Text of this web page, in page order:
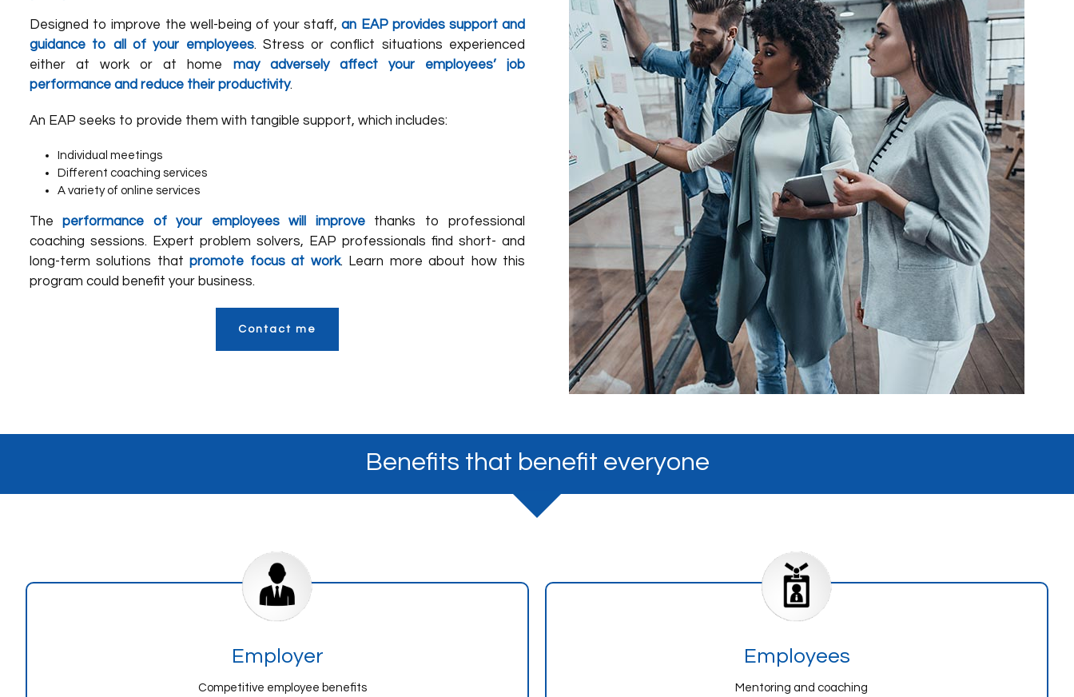
Designed to improve the well-being of your staff,an EAP provides support and
guidance to all of your employees. Stress or conflict situations experienced
either at work or at home may adversely affect your employees’ job
performance and reduce their productivity.
An EAP seeks to provide them with tangible support, which includes:
Individual meetings
Different coaching services
A variety of online services
Theperformance of your employees will improvethanks to professional
coaching sessions. Expert problem solvers, EAP professionals find short- and
long-term solutions thatpromote focus at work. Learn more about how this
program could benefit your business.
Contact me
Benefits that benefit everyone
Employer
Competitive employee benefits
Employees
Mentoring and coaching